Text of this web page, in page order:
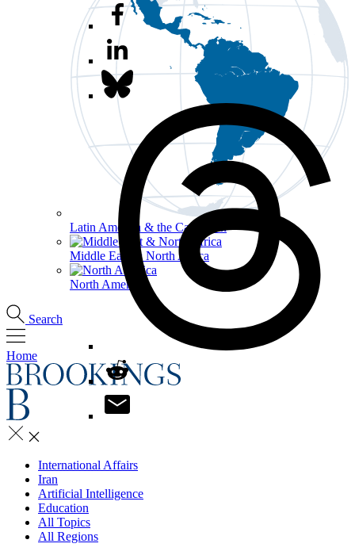
Latin America & the Caribbean
Middle East & North Africa
North America
Search
Home
International Affairs
Iran
Artificial Intelligence
Education
All Topics
All Regions